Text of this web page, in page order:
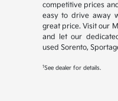
competitive prices
easy to drive away
great price. Visit our
and let our
used Sorento,
1See dealer for details.